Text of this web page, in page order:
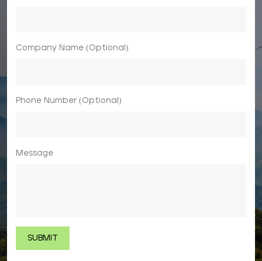
Company Name (Optional)
Phone Number (Optional)
Message